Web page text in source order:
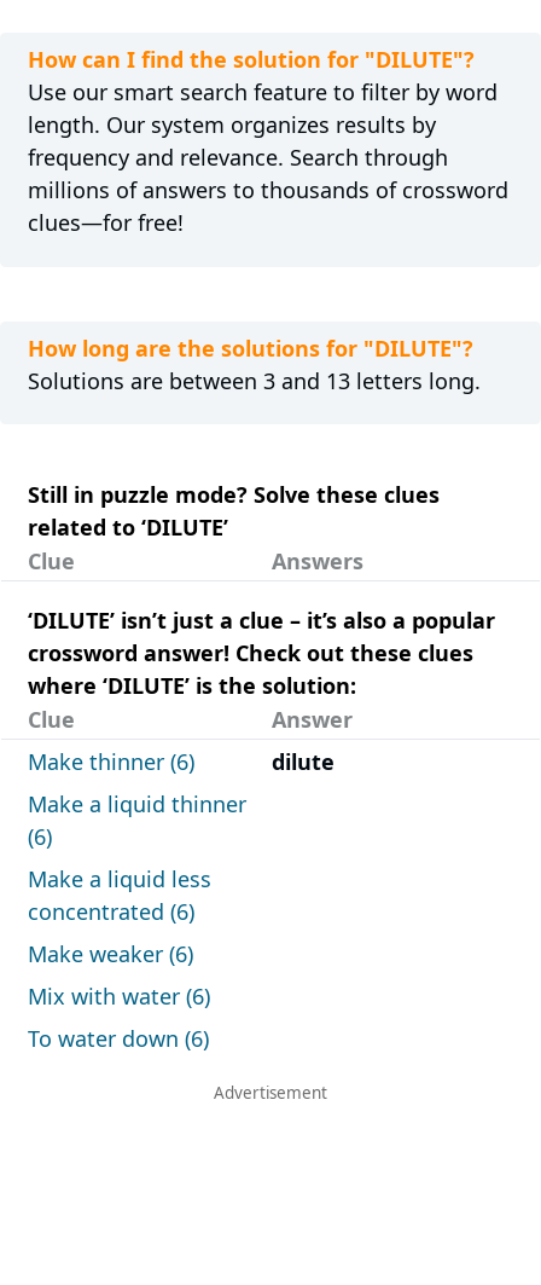
How can I find the solution for "DILUTE"?
Use our smart search feature to filter by word
length. Our system organizes results by
frequency and relevance. Search through
millions of answers to thousands of crossword
clues—for free!
How long are the solutions for "DILUTE"?
Solutions are between 3 and 13 letters long.
Still in puzzle mode? Solve these clues
related to ‘DILUTE’
Clue
Answers
‘DILUTE’ isn’t just a clue – it’s also a popular
crossword answer! Check out these clues
where ‘DILUTE’ is the solution:
Clue
Answer
Make thinner (6)
dilute
Make a liquid thinner
(6)
Make a liquid less
concentrated (6)
Make weaker (6)
Mix with water (6)
To water down (6)